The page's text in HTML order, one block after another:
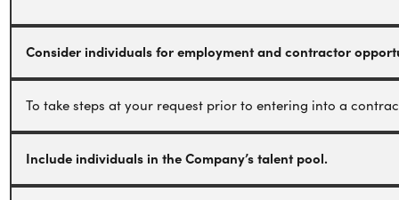
Consider individuals for employment and contractor
To take steps at your request prior to entering into a
Include individuals in the Company’s talent pool.